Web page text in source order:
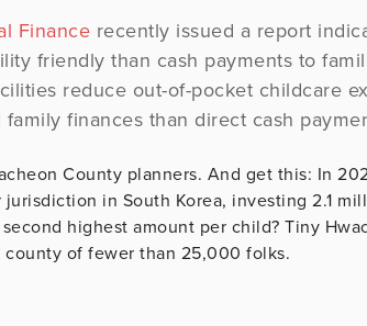
Finance recently issued a report
friendly than cash payments to
reduce out-of-pocket childcare
finances than direct cash
County planners. And get this: In
in South Korea, investing 2.1
highest amount per child? Tiny
county of fewer than 25,000 folks.